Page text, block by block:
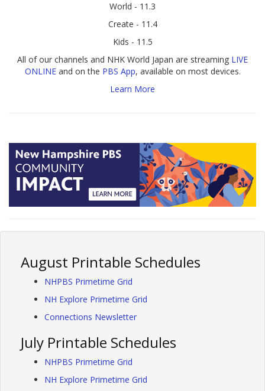
World - 11.3
Create - 11.4
Kids - 11.5
All of our channels and NHK World Japan are streaming LIVE
ONLINEand on the PBS App, available on most devices.
Learn More
August Printable Schedules
NHPBS Primetime Grid
NH Explore Primetime Grid
Connections Newsletter
July Printable Schedules
NHPBS Primetime Grid
NH Explore Primetime Grid